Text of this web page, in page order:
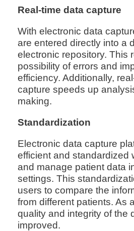
Real-time data capture
With electronic data
are entered directly into a
electronic repository. This
possibility of errors and
efficiency. Additionally,
capture speeds up
making.
Standardization
Electronic data capture
efficient and standardized
and manage patient data
settings. This
users to compare the
from different patients. As
quality and integrity of the
improved.